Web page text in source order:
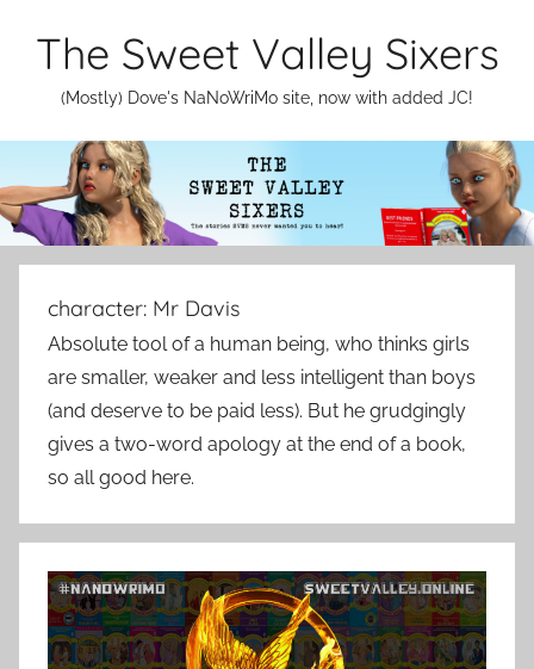
The Sweet Valley Sixers
(Mostly) Dove's NaNoWriMo site, now with added JC!
character: Mr Davis
Absolute tool of a human being, who thinks girls
are smaller, weaker and less intelligent than boys
(and deserve to be paid less). But he grudgingly
gives a two-word apology at the end of a book,
so all good here.